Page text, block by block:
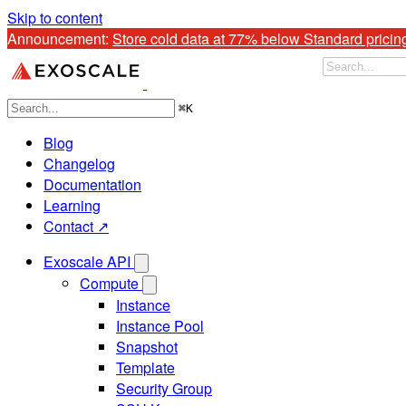
Skip to content
Announcement: Store cold data at 77% below Standard
⌘K
Blog
Changelog
Documentation
Learning
Contact ↗
Exoscale API
Compute
Instance
Instance Pool
Snapshot
Template
Security Group